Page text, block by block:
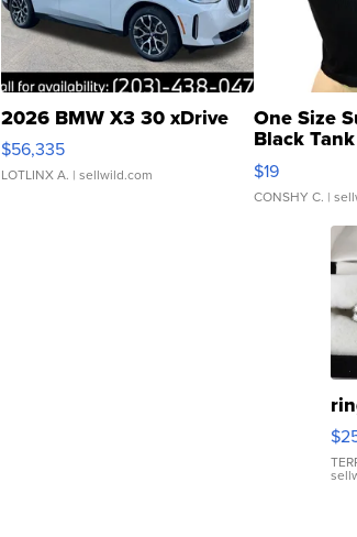
2026 BMW X3 30 xDrive
$56,335
LOTLINX A. | sellwild.com
One Size
Black
$19
CONSHY C. |